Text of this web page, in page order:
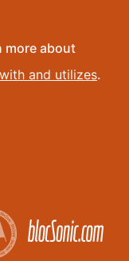
more about
and utilizes.